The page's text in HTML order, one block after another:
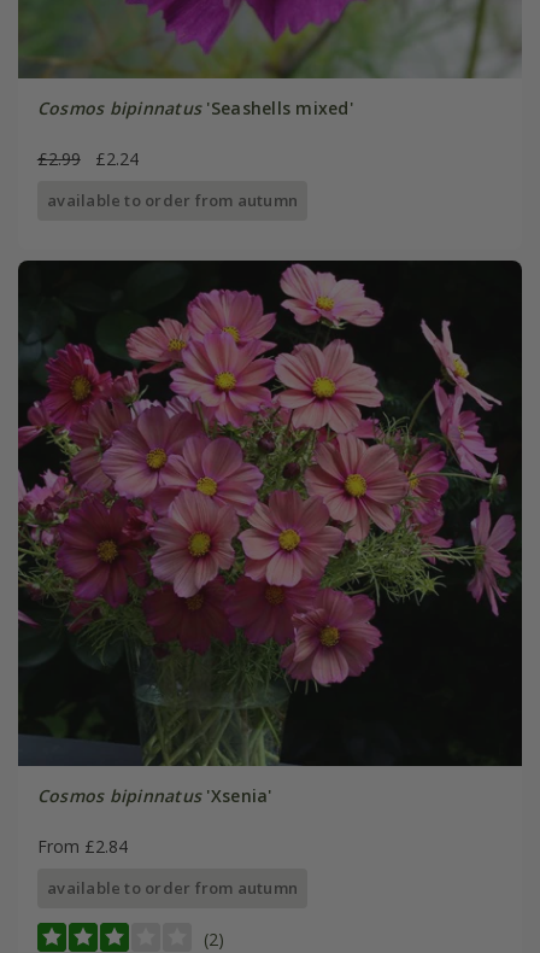
Cosmos bipinnatus'Seashells mixed'
£2.99 £2.24
available to order from autumn
Cosmos bipinnatus'Xsenia'
From £2.84
available to order from autumn
(2)